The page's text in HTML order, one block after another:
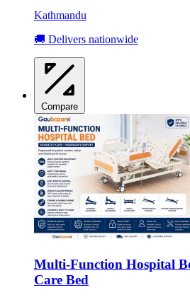
Kathmandu
🚚 Delivers nationwide
Compare
Multi-Function Hospital
Care Bed